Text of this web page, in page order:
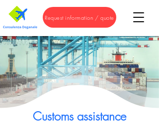
Request information / quote
Customs assistance